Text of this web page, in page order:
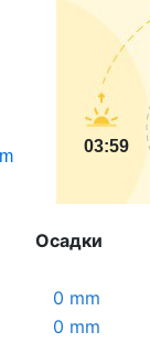
03:59
Осадки
0 mm
0 mm